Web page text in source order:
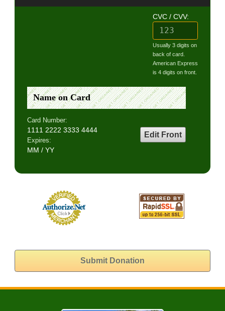
CVC / CVV:
Usually 3 digits on
back of card.
American Express
is 4 digits on front.
Name on Card
Card Number:
1111 2222 3333 4444
Expires:
MM / YY
Edit Front